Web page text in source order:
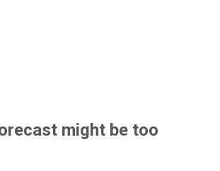
might be too